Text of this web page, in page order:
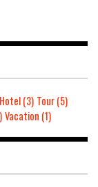
Hotel(3) Tour(5)
Vacation (1)